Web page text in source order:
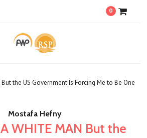
0
But the US Government Is Forcing Me to Be One
Mostafa Hefny
WHITE MAN But the